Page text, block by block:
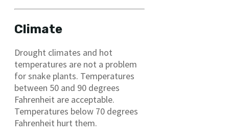
Climate
Drought climates and hot
temperatures are not a problem
for snake plants. Temperatures
between 50 and 90 degrees
Fahrenheit are acceptable.
Temperatures below 70 degrees
Fahrenheit hurt them.